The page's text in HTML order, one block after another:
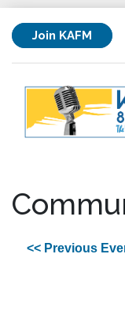
Join KAFM
<< Previous